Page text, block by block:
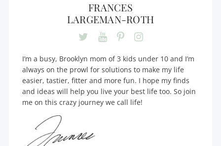
FRANCES
LARGEMAN-ROTH
I’m a busy, Brooklyn mom of 3 kids under 10 and I’m
always on the prowl for solutions to make my life
easier, tastier, fitter and more fun. I hope my finds
and ideas will help you live your best life too. So join
me on this crazy journey we call life!